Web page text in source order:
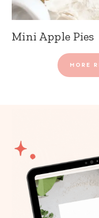
Mini Apple Pies
MORE